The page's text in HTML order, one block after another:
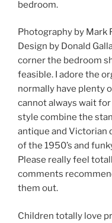
bedroom.
Photography by Mark
Design by Donald
corner the bedroom
feasible. I adore the
normally have plenty
cannot always wait
style combine the
antique and Victorian
of the 1950’s and
Please really feel
comments
them out.
Children totally love